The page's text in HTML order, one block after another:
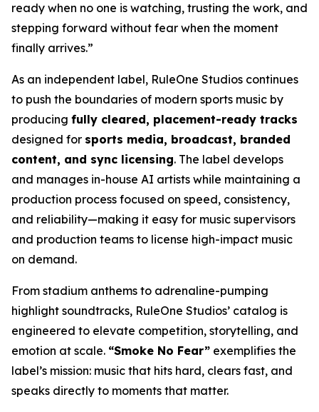
ready when no one is watching, trusting the work, and
stepping forward without fear when the moment
finally arrives.”
As an independent label, RuleOne Studios continues
to push the boundaries of modern sports music by
producing fully cleared, placement-ready tracks
designed for sports media, broadcast, branded
content, and sync licensing. The label develops
and manages in-house AI artists while maintaining a
production process focused on speed, consistency,
and reliability—making it easy for music supervisors
and production teams to license high-impact music
on demand.
From stadium anthems to adrenaline-pumping
highlight soundtracks, RuleOne Studios’ catalog is
engineered to elevate competition, storytelling, and
emotion at scale. “Smoke No Fear” exemplifies the
label’s mission: music that hits hard, clears fast, and
speaks directly to moments that matter.